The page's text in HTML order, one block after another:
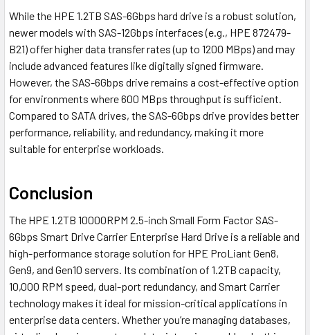
While the HPE 1.2TB SAS-6Gbps hard drive is a robust solution,
newer models with SAS-12Gbps interfaces (e.g., HPE 872479-
B21) offer higher data transfer rates (up to 1200 MBps) and may
include advanced features like digitally signed firmware.
However, the SAS-6Gbps drive remains a cost-effective option
for environments where 600 MBps throughput is sufficient.
Compared to SATA drives, the SAS-6Gbps drive provides better
performance, reliability, and redundancy, making it more
suitable for enterprise workloads.
Conclusion
The HPE 1.2TB 10000RPM 2.5-inch Small Form Factor SAS-
6Gbps Smart Drive Carrier Enterprise Hard Drive is a reliable and
high-performance storage solution for HPE ProLiant Gen8,
Gen9, and Gen10 servers. Its combination of 1.2TB capacity,
10,000 RPM speed, dual-port redundancy, and Smart Carrier
technology makes it ideal for mission-critical applications in
enterprise data centers. Whether you’re managing databases,